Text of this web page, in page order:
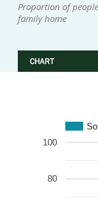
Proportion of
family home
CHART
80
100